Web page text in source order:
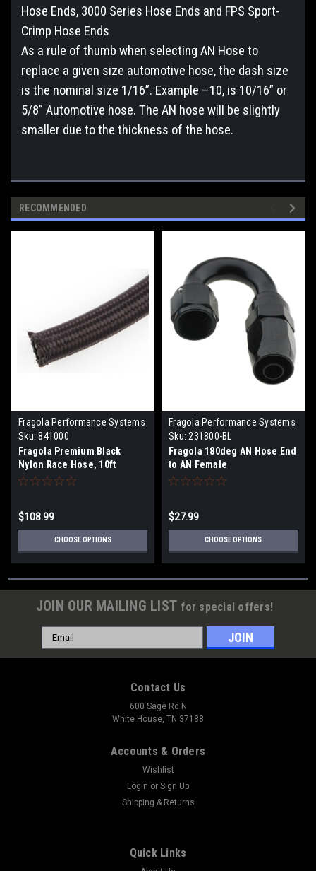
Hose Ends, 3000 Series Hose Ends and FPS Sport-
Crimp Hose Ends
As a rule of thumb when selecting AN Hose to
replace a given size automotive hose, the dash size
is the nominal size 1/16”. Example –10, is 10/16” or
5/8” Automotive hose. The AN hose will be slightly
smaller due to the thickness of the hose.
RECOMMENDED
Fragola Performance Systems
Sku: 841000
Fragola Premium Black
Nylon Race Hose, 10ft
$108.99
CHOOSE OPTIONS
Fragola Performance Systems
Sku: 231800-BL
Fragola 180deg AN Hose End
to AN Female
$27.99
CHOOSE OPTIONS
JOIN OUR MAILING LIST for special offers!
Email
Address
Contact Us
600 Sage Rd N
White House, TN 37188
Accounts & Orders
Wishlist
Login or Sign Up
Shipping & Returns
Quick Links